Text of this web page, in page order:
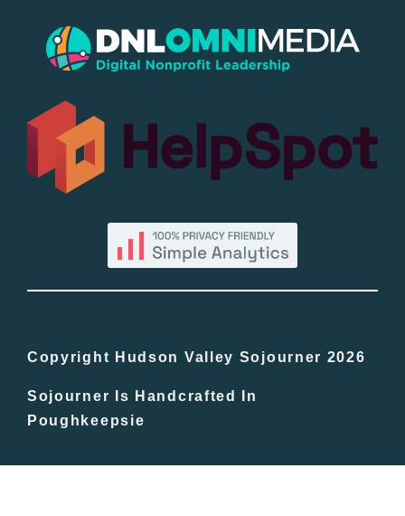
Popular
All Lists
By County
In The Day
Free Events
Copyright Hudson Valley Sojourner 2026
Sojourner Is Handcrafted In
Poughkeepsie